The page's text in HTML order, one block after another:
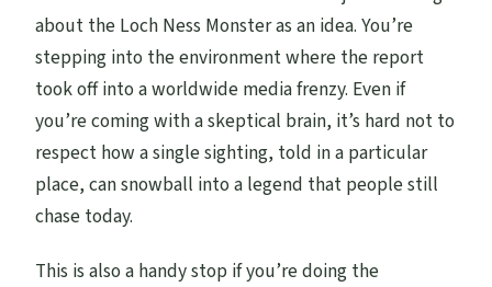
about the Loch Ness Monster as an idea. You’re
stepping into the environment where the report
took off into a worldwide media frenzy. Even if
you’re coming with a skeptical brain, it’s hard not to
respect how a single sighting, told in a particular
place, can snowball into a legend that people still
chase today.
This is also a handy stop if you’re doing the